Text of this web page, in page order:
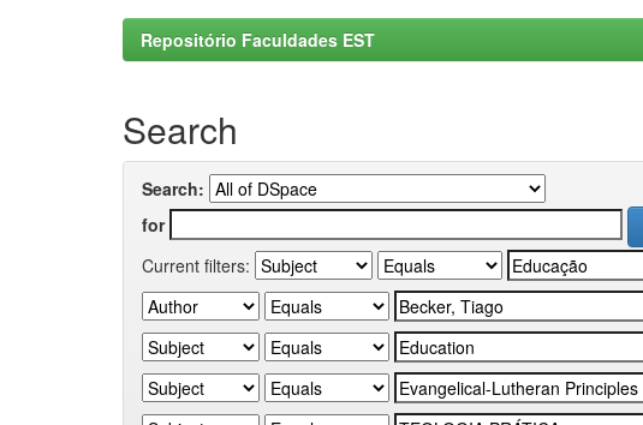
Repositório Faculdades EST
Search
Search:
for
Current filters: